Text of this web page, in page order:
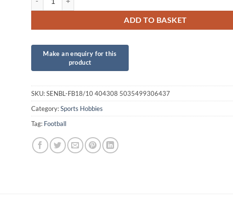
ADD TO BASKET
SKU:SENBL-FB18/10 404308 5035499306437
Category:Sports Hobbies
Tag: Football